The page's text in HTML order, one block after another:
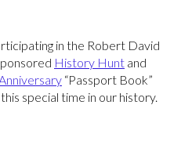
in the Robert David
History Hunt and
“Passport Book”
special time in our history.